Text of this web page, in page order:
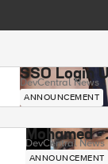
SSO Login
DevCentral News
ANNOUNCEMENT
Mohamed
DevCentral News
ANNOUNCEMENT